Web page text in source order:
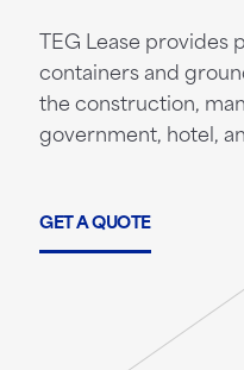
TEG Lease provides
containers and
the construction,
government, hotel,
GET A QUOTE